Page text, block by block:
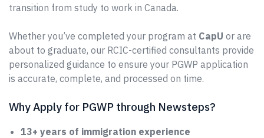
transition from study to work in Canada.
Whether you’ve completed your program at CapU or are
about to graduate, our RCIC-certified consultants provide
personalized guidance to ensure your PGWP application
is accurate, complete, and processed on time.
Why Apply for PGWP through Newsteps?
13+ years of immigration experience